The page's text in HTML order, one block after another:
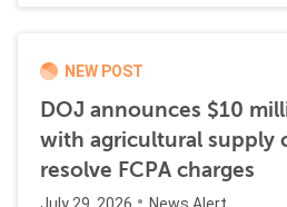
NEW POST
DOJ announces $10
with agricultural supply
resolve FCPA charges
July 29, 2026 News Alert